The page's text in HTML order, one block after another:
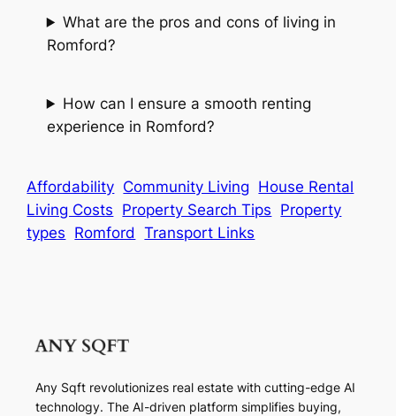
What are the pros and cons of living in
Romford?
How can I ensure a smooth renting
experience in Romford?
Affordability Community Living House Rental
Living Costs Property Search Tips Property
types Romford Transport Links
Any Sqft revolutionizes real estate with cutting-edge AI
technology. The AI-driven platform simplifies buying,